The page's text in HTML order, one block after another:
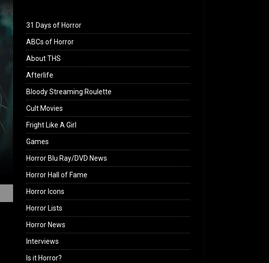
31 Days of Horror
ABCs of Horror
About THS
Afterlife
Bloody Streaming Roulette
Cult Movies
Fright Like A Girl
Games
Horror Blu Ray/DVD News
Horror Hall of Fame
Horror Icons
Horror Lists
Horror News
Interviews
Is it Horror?